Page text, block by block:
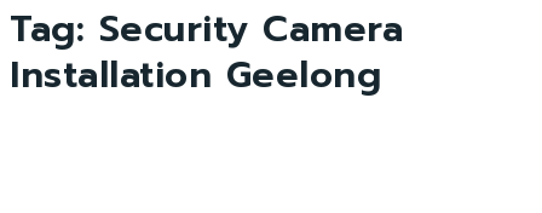
Tag: Security Camera
Installation Geelong